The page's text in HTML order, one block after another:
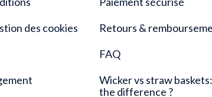
des cookies
Retours &
FAQ
Wicker vs straw
the difference ?